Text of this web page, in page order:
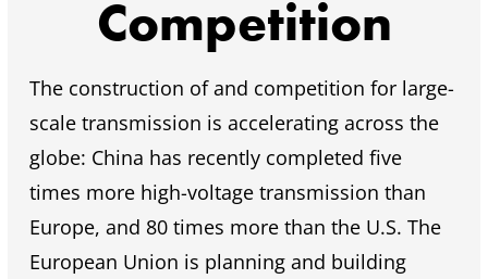
Competition
The construction of and competition for large-
scale transmission is accelerating across the
globe: China has recently completed five
times more high-voltage transmission than
Europe, and 80 times more than the U.S. The
European Union is planning and building